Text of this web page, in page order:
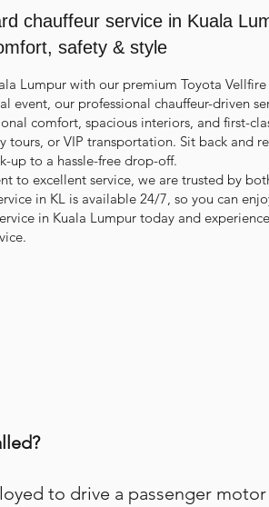
chauffeur service in Kuala
safety & style
Lumpur with our premium Toyota
event, our professional chauffeur-driven
comfort, spacious interiors, and first-
tours, or VIP transportation. Sit back and
up to a hassle-free drop-off.
to excellent service, we are trusted by
in KL is available 24/7, so you can
in Kuala Lumpur today and
to drive a passenger motor